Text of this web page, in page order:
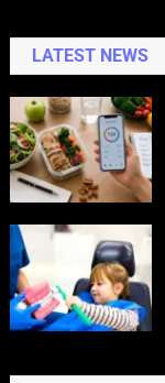
LATEST NEWS